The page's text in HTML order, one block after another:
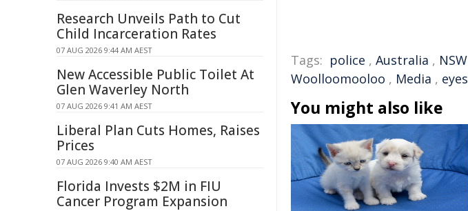
Tags: police , Australia , NSW
Woolloomooloo , Media , eyes
You might also like
Research Unveils Path to Cut
Child Incarceration Rates
07 AUG 2026 9:44 AM AEST
New Accessible Public Toilet At
Glen Waverley North
07 AUG 2026 9:41 AM AEST
Liberal Plan Cuts Homes, Raises
Prices
07 AUG 2026 9:40 AM AEST
Florida Invests $2M in FIU
Cancer Program Expansion